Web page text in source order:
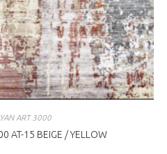
ART 3000
AT-15 BEIGE / YELLOW